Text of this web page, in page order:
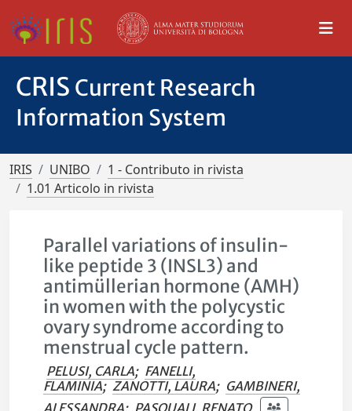
CRIS Current Research
Information System
IRIS UNIBO
1 - Contributo in rivista
1.01 Articolo in rivista
Parallel variations of insulin-
like peptide 3 (INSL3) and
antimüllerian hormone (AMH)
in women with the polycystic
ovary syndrome according to
menstrual cycle pattern.
PELUSI, CARLA; FANELLI,
FLAMINIA; ZANOTTI, LAURA; GAMBINERI,
ALESSANDRA; PASQUALI, RENATO